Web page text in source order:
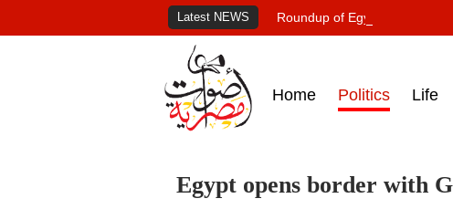
Latest NEWS Roundup of Egypt's press
Home Politics Life
Egypt opens border with